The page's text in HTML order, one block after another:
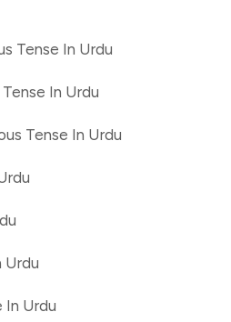
Tense In Urdu
In Urdu
Tense In Urdu
Urdu
In Urdu